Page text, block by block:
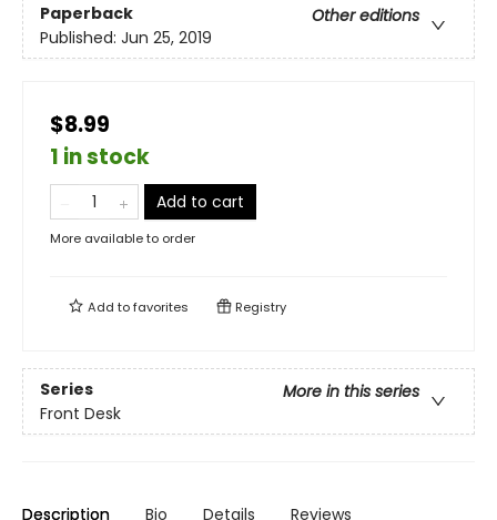
Paperback
Other editions
Published: Jun 25, 2019
$8.99
1 in stock
Add to cart
More available to order
Add tofavorites Registry
Series
More in this series
Front Desk
Description Bio Details Reviews